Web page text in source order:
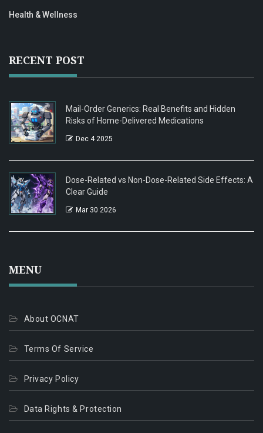
Health & Wellness
RECENT POST
Mail-Order Generics: Real Benefits and Hidden
Risks of Home-Delivered Medications
Dec 4 2025
Dose-Related vs Non-Dose-Related Side Effects: A
Clear Guide
Mar 30 2026
MENU
About OCNAT
Terms Of Service
Privacy Policy
Data Rights & Protection